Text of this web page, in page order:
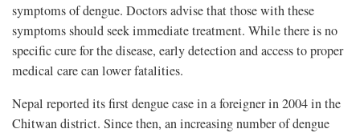
symptoms of dengue. Doctors advise that those with these
symptoms should seek immediate treatment. While there is no
specific cure for the disease, early detection and access to proper
medical care can lower fatalities.
Nepal reported its first dengue case in a foreigner in 2004 in the
Chitwan district. Since then, an increasing number of dengue